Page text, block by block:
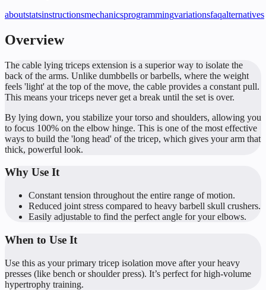
aboutstatsinstructionsmechanicsprogrammingvariationsfaqalternatives
Overview
The cable lying triceps extension is a superior way to isolate the
back of the arms. Unlike dumbbells or barbells, where the weight
feels 'light' at the top of the move, the cable provides a constant pull.
This means your triceps never get a break until the set is over.
By lying down, you stabilize your torso and shoulders, allowing you
to focus 100% on the elbow hinge. This is one of the most effective
ways to build the 'long head' of the tricep, which gives your arm that
thick, powerful look.
Why Use It
Constant tension throughout the entire range of motion.
Reduced joint stress compared to heavy barbell skull crushers.
Easily adjustable to find the perfect angle for your elbows.
When to Use It
Use this as your primary tricep isolation move after your heavy
presses (like bench or shoulder press). It’s perfect for high-volume
hypertrophy training.